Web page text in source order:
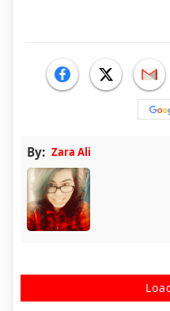
By: Zara Ali